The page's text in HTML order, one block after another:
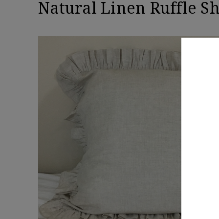
Natural Linen Ruffle